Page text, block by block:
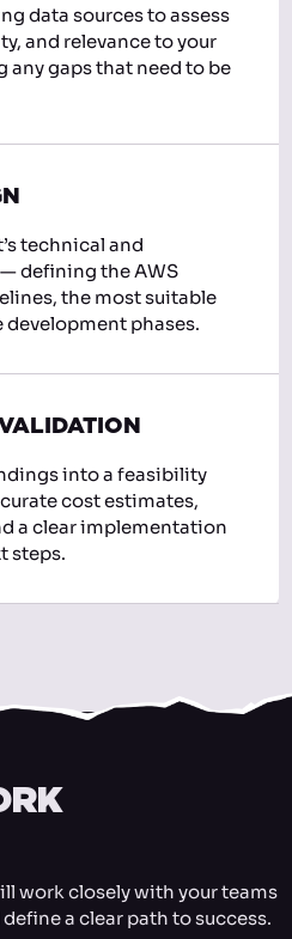
data sources to assess
and relevance to your
gaps that need to be
technical and
defining the AWS
the most suitable
development phases.
into a feasibility
cost estimates,
a clear implementation
steps.
work closely with your teams
a clear path to success.